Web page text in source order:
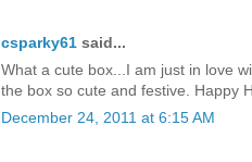
csparky61 said...
What a cute box...I am just in love
the box so cute and festive. Happy
December 24, 2011 at 6:15 AM